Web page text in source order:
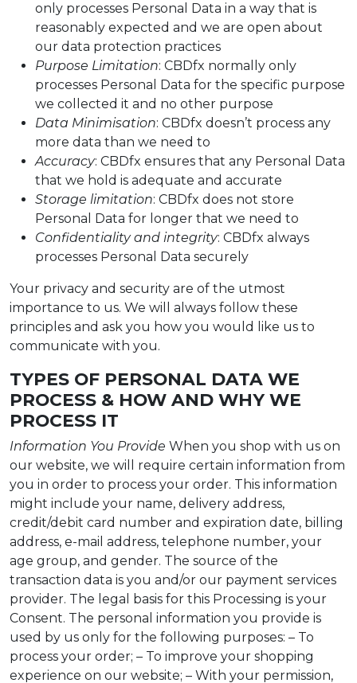
only processes Personal Data in a way that is
reasonably expected and we are open about
our data protection practices
Purpose Limitation: CBDfx normally only
processes Personal Data for the specific purpose
we collected it and no other purpose
Data Minimisation: CBDfx doesn’t process any
more data than we need to
Accuracy: CBDfx ensures that any Personal Data
that we hold is adequate and accurate
Storage limitation: CBDfx does not store
Personal Data for longer that we need to
Confidentiality and integrity: CBDfx always
processes Personal Data securely
Your privacy and security are of the utmost
importance to us. We will always follow these
principles and ask you how you would like us to
communicate with you.
TYPES OF PERSONAL DATA WE
PROCESS & HOW AND WHY WE
PROCESS IT
Information You Provide When you shop with us on
our website, we will require certain information from
you in order to process your order. This information
might include your name, delivery address,
credit/debit card number and expiration date, billing
address, e-mail address, telephone number, your
age group, and gender. The source of the
transaction data is you and/or our payment services
provider. The legal basis for this Processing is your
Consent. The personal information you provide is
used by us only for the following purposes: – To
process your order; – To improve your shopping
experience on our website; – With your permission,